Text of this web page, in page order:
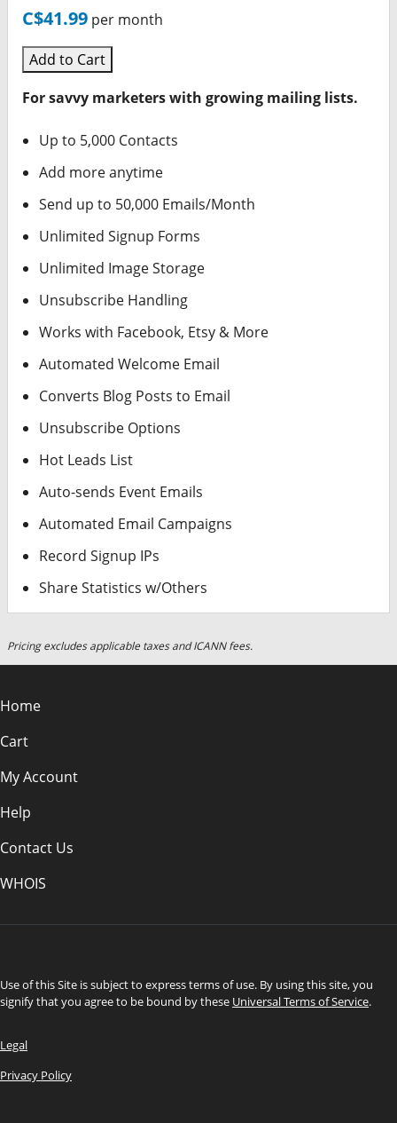
C$41.99 per month
Add to Cart
For savvy marketers with growing mailing lists.
Up to 5,000 Contacts
Add more anytime
Send up to 50,000 Emails/Month
Unlimited Signup Forms
Unlimited Image Storage
Unsubscribe Handling
Works with Facebook, Etsy & More
Automated Welcome Email
Converts Blog Posts to Email
Unsubscribe Options
Hot Leads List
Auto-sends Event Emails
Automated Email Campaigns
Record Signup IPs
Share Statistics w/Others
Pricing excludes applicable taxes and ICANN fees.
Home
Cart
My Account
Help
Contact Us
WHOIS
Use of this Site is subject to express terms of use. By using this site, you
signify that you agree to be bound by these Universal Terms of Service.
Legal
Privacy Policy